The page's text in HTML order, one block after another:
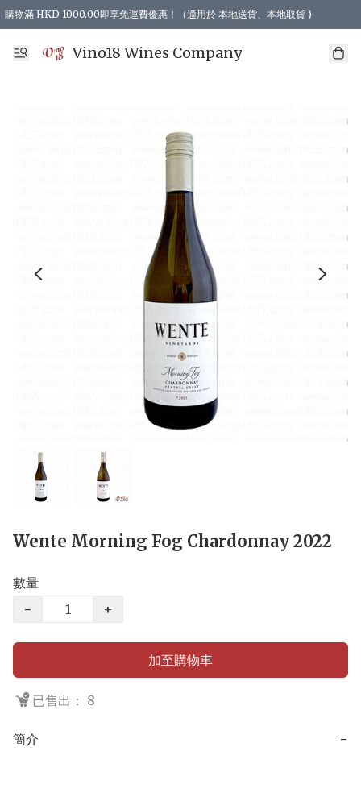
購物滿 HKD 1000.00即享免運費優惠！（適用於 本地送貨、本地取貨 )
Vino18 Wines Company
Wente Morning Fog Chardonnay 2022
數量
−
+
加至購物車
已售出： 8
簡介 −